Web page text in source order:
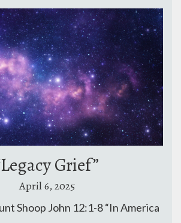
Grief”
April 6, 2025
Shoop John 12:1-8 “In America